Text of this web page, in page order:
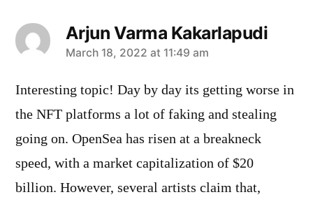
Arjun Varma Kakarlapudi
says:
March 18, 2022 at 11:49 am
Interesting topic! Day by day its getting worse in
the NFT platforms a lot of faking and stealing
going on. OpenSea has risen at a breakneck
speed, with a market capitalization of $20
billion. However, several artists claim that,